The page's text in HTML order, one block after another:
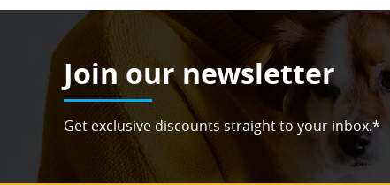
Join our newsletter
Get exclusive discounts straight to your inbox.*